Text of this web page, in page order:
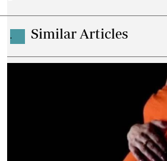
. Similar Articles